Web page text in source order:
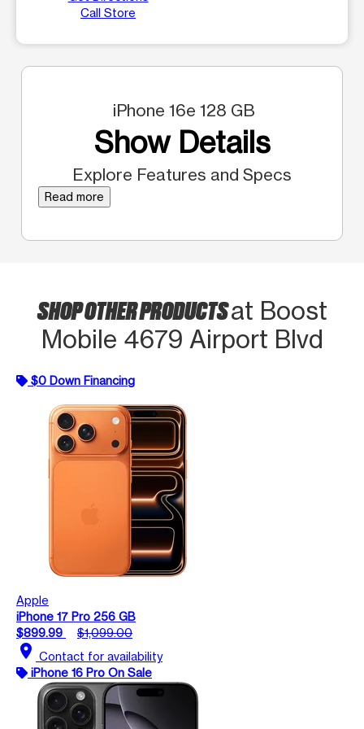
Call Store
iPhone 16e 128 GB
Show Details
Explore Features and Specs
Read more
SHOP OTHER PRODUCTSat Boost
Mobile 4679 Airport Blvd
$0 Down Financing
Apple
iPhone 17 Pro 256 GB
$899.99
$1,099.00
location_on Contact for availability
iPhone 16 Pro On Sale